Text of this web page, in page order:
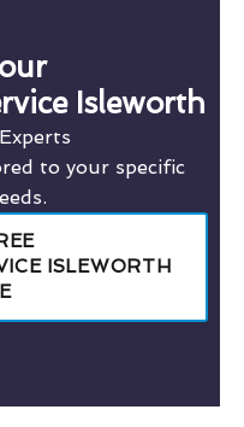
Isleworth
to your specific
ISLEWORTH